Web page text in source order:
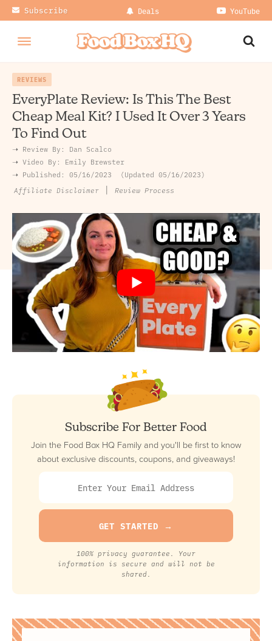
Subscribe Deals YouTube
REVIEWS
EveryPlate Review: Is This The Best
Cheap Meal Kit? I Used It Over 3 Years
To Find Out
➝ Review By: Dan Scalco
➝ Video By: Emily Brewster
➝ Published: 05/16/2023 Updated 05/16/2023
Affiliate Disclaimer | Review Process
Subscribe For Better Food
Join the Food Box HQ Family and you'll be first to know
about exclusive discounts, coupons, and giveaways!
100% privacy guarantee. Your
information is secure and will not be
shared.